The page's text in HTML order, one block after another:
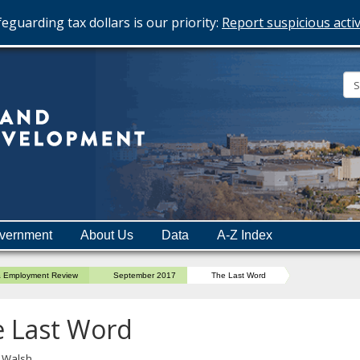
tax dollars is our priority: Report suspicious
Department
of
Employment
and
Economic
Development
About Us Data A-Z Index
Employment Review September 2017 The Last Word
Last Word